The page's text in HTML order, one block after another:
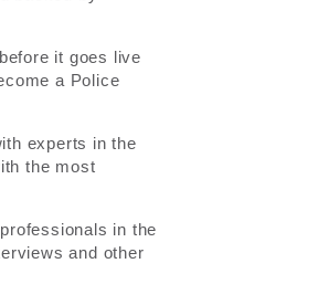
it goes live
a Police
experts in the
the most
in the
and other